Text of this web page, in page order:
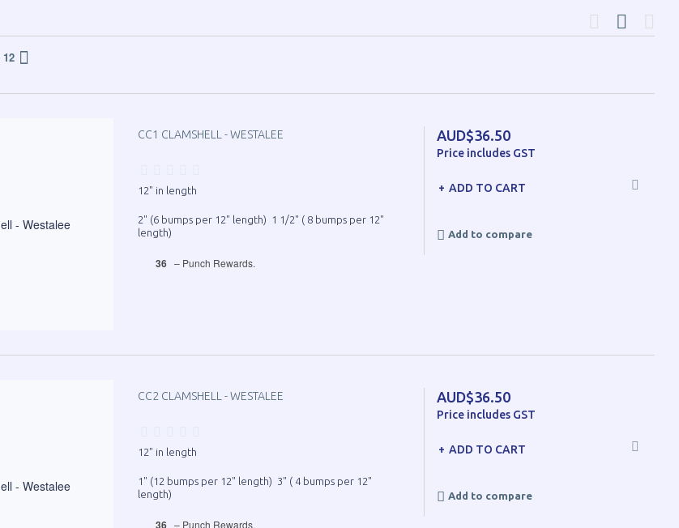
12
CC1 CLAMSHELL - WESTALEE
12" in length
2" (6 bumps per 12" length) 1 1/2" ( 8 bumps per 12"
length)
36 – Punch Rewards.
AUD$36.50
Price includes GST
ADD TO CART
Add to compare
CC2 CLAMSHELL - WESTALEE
12" in length
1" (12 bumps per 12" length) 3" ( 4 bumps per 12"
length)
36 – Punch Rewards.
AUD$36.50
Price includes GST
ADD TO CART
Add to compare